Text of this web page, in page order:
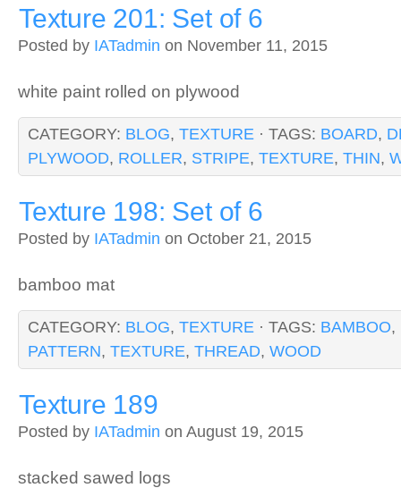
Texture 201: Set of 6
Posted by IATadmin on November 11, 2015
white paint rolled on plywood
CATEGORY: BLOG, TEXTURE · TAGS: BOARD,
PLYWOOD, ROLLER, STRIPE, TEXTURE, THIN,
Texture 198: Set of 6
Posted by IATadmin on October 21, 2015
bamboo mat
CATEGORY: BLOG, TEXTURE · TAGS: BAMBOO,
PATTERN, TEXTURE, THREAD, WOOD
Texture 189
Posted by IATadmin on August 19, 2015
stacked sawed logs